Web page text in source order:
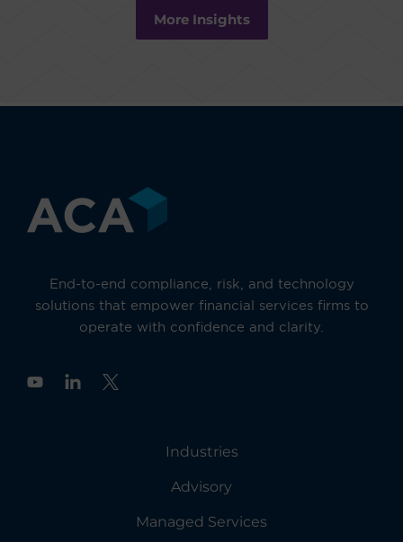
More Insights
End-to-end compliance, risk, and technology
solutions that empower financial services firms to
operate with confidence and clarity.
Y
Industries
Advisory
Managed Services